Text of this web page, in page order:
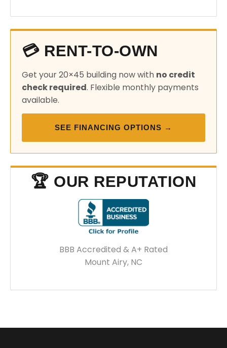
💳 RENT-TO-OWN
Get your 20×45 building now with no credit
check required. Flexible monthly payments
available.
SEE FINANCING OPTIONS →
🏆 OUR REPUTATION
BBB Accredited & A+ Rated
Mount Airy, NC